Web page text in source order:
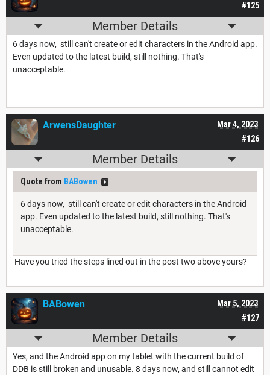
#125
Member Details
6 days now, still can't create or edit characters in the Android app.
Even updated to the latest build, still nothing. That's
unacceptable.
#126
Mar 4, 2023
ArwensDaughter
Member Details
Quote from BABowen
6 days now, still can't create or edit characters in the Android
app. Even updated to the latest build, still nothing. That's
unacceptable.
Have you tried the steps lined out in the post two above yours?
#127
Mar 5, 2023
BABowen
Member Details
Yes, and the Android app on my tablet with the current build of
DDB is still broken and unusable. 8 days now, and still cannot edit